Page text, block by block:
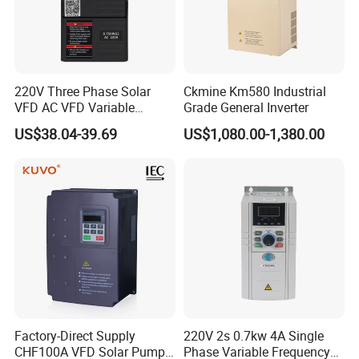
220V Three Phase Solar
VFD AC VFD Variable
Frequency Drive Factory
Sale Top 10 VFD
US$38.04-39.69
Ckmine Km580 Industrial
Grade General Inverter
US$1,080.00-1,380.00
Factory-Direct Supply
CHF100A VFD Solar Pump
220V 2s 0.7kw 4A Single
Phase Variable Frequency